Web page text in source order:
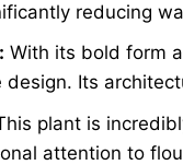
reducing
With its bold form
design. Its
plant is
attention to